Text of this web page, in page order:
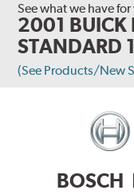
See what we have
2001 BUICK
STANDARD
(See Products/New
BOSCH